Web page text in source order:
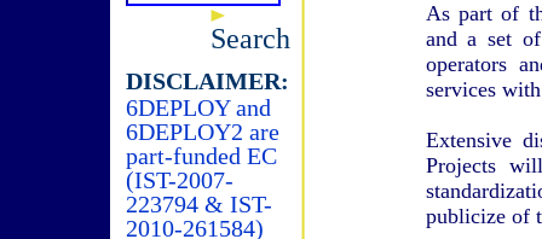
Search
DISCLAIMER:
6DEPLOY and
6DEPLOY2 are
part-funded EC
(IST-2007-
223794 & IST-
2010-261584)
As part of
and a set
operators
services
Extensive
Projects
publicize of